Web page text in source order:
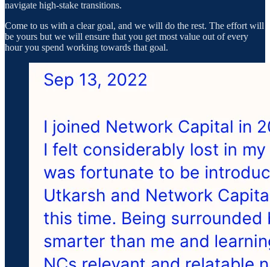
navigate high-stake transitions.
Come to us with a clear goal, and we will do the rest. The effort will
be yours but we will ensure that you get most value out of every
hour you spend working towards that goal.